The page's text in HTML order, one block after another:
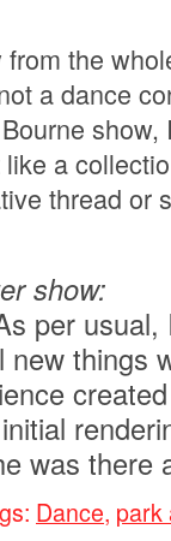
the
a dance
show,
a
thread or
show:
per
things
was there
Dance, park